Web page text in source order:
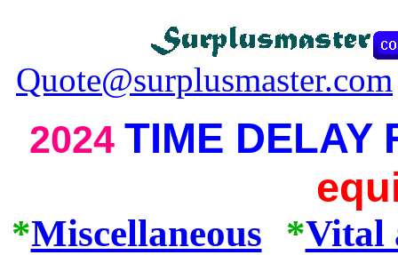
Quote@surplusmaster.com
2024 TIME DELAY
*Miscellaneous *Vital